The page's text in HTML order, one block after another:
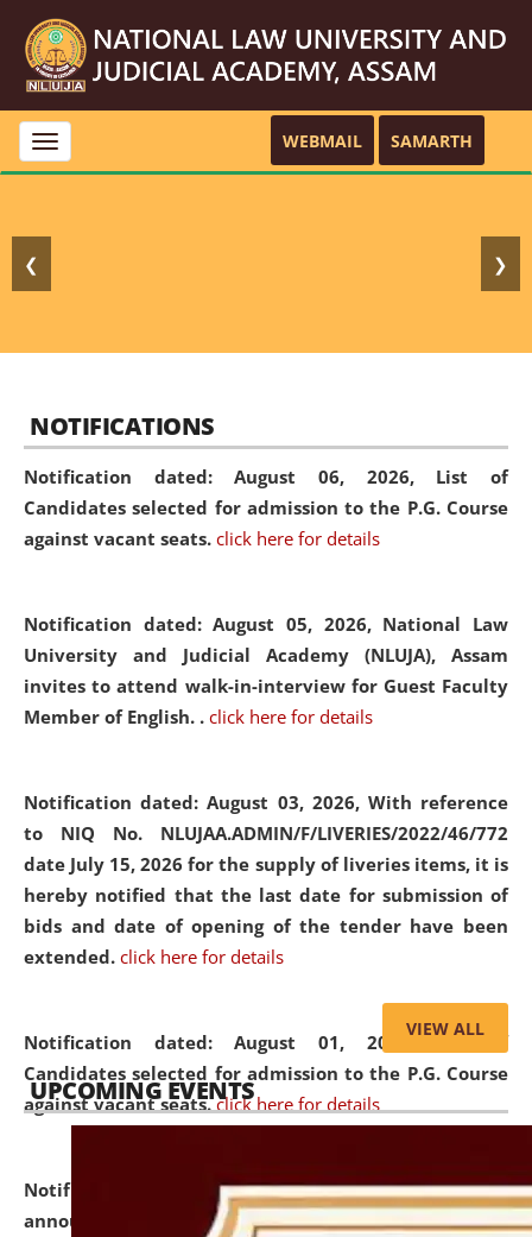
Toggle
navigation
WEBMAIL SAMARTH
❮ ❯
NOTIFICATIONS
Notification dated: August 06, 2026, List of
Candidates selected for admission to the P.G. Course
against vacant seats. click here for details
Notification dated: August 05, 2026, National Law
University and Judicial Academy (NLUJA), Assam
invites to attend walk-in-interview for Guest Faculty
Member of English. . click here for details
Notification dated: August 03, 2026, With reference
to NIQ No. NLUJAA.ADMIN/F/LIVERIES/2022/46/772
date July 15, 2026 for the supply of liveries items, it is
hereby notified that the last date for submission of
bids and date of opening of the tender have been
extended. click here for details
Notification dated: August 01, 2026,List of
Candidates selected for admission to the P.G. Course
against vacant seats. click here for details
Notification dated: July 31, 2026,Important
announcement regarding document verification of
VIEW ALL
UPCOMING EVENTS